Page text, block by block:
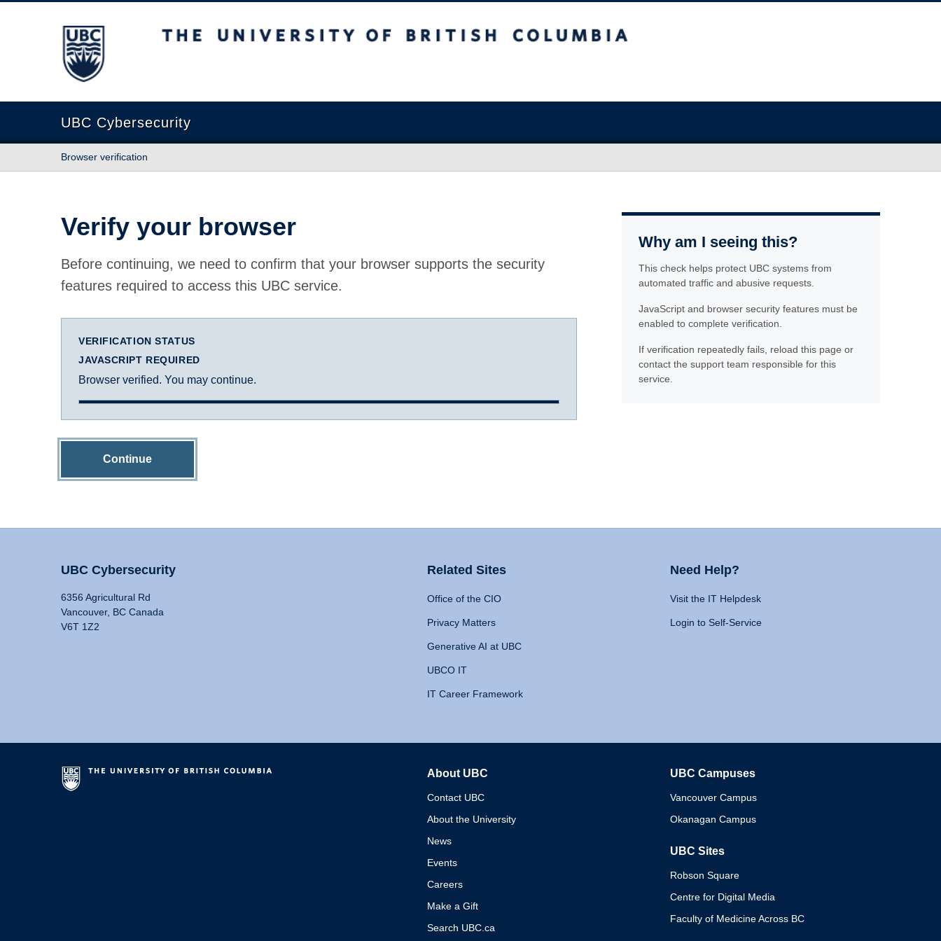
The University of British Columbia
UBC Cybersecurity
Browser verification
Verify your browser
Before continuing, we need to confirm that your browser supports the security
features required to access this UBC service.
VERIFICATION STATUS
JAVASCRIPT REQUIRED
Browser verified. You may continue.
Continue
Why am I seeing this?
This check helps protect UBC systems from
automated traffic and abusive requests.
JavaScript and browser security features must be
enabled to complete verification.
If verification repeatedly fails, reload this page or
contact the support team responsible for this
service.
UBC Cybersecurity
6356 Agricultural Rd
Vancouver, BC Canada
V6T 1Z2
Related Sites
Office of the CIO
Privacy Matters
Generative AI at UBC
UBCO IT
IT Career Framework
Need Help?
Visit the IT Helpdesk
Login to Self-Service
About UBC
Contact UBC
About the University
News
Events
Careers
Make a Gift
Search UBC.ca
UBC Campuses
Vancouver Campus
Okanagan Campus
UBC Sites
Robson Square
Centre for Digital Media
Faculty of Medicine Across BC